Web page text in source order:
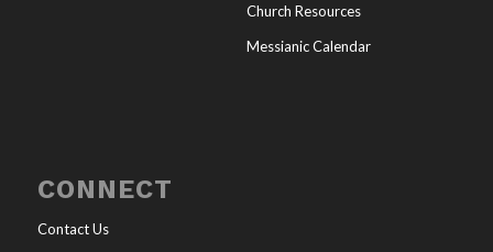
Church Resources
Messianic Calendar
CONNECT
Contact Us